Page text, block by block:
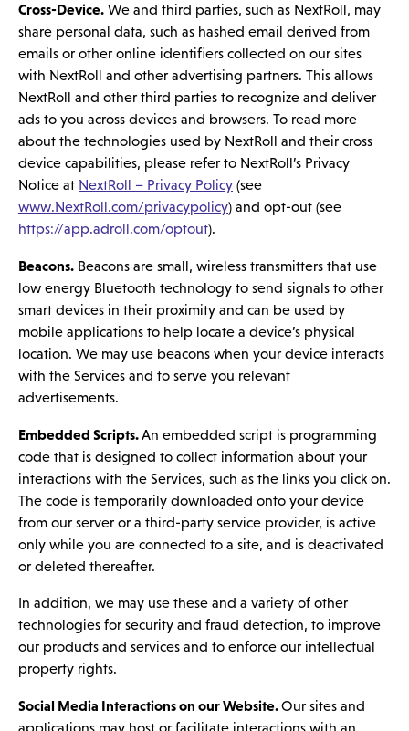
Cross-Device. We and third parties, such as NextRoll, may
share personal data, such as hashed email derived from
emails or other online identifiers collected on our sites
with NextRoll and other advertising partners. This allows
NextRoll and other third parties to recognize and deliver
ads to you across devices and browsers. To read more
about the technologies used by NextRoll and their cross
device capabilities, please refer to NextRoll’s Privacy
Notice at NextRoll – Privacy Policy (see
www.NextRoll.com/privacypolicy) and opt-out (see
https://app.adroll.com/optout).
Beacons. Beacons are small, wireless transmitters that use
low energy Bluetooth technology to send signals to other
smart devices in their proximity and can be used by
mobile applications to help locate a device’s physical
location. We may use beacons when your device interacts
with the Services and to serve you relevant
advertisements.
Embedded Scripts.An embedded script is programming
code that is designed to collect information about your
interactions with the Services, such as the links you click on.
The code is temporarily downloaded onto your device
from our server or a third-party service provider, is active
only while you are connected to a site, and is deactivated
or deleted thereafter.
In addition, we may use these and a variety of other
technologies for security and fraud detection, to improve
our products and services and to enforce our intellectual
property rights.
Social Media Interactions on our Website.Our sites and
applications may host or facilitate interactions with an